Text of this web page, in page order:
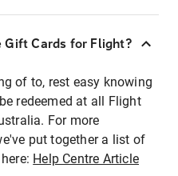
Gift Cards for Flight?
of to, rest easy knowing
redeemed at all Flight
For more
put together a list of
Help Centre Article